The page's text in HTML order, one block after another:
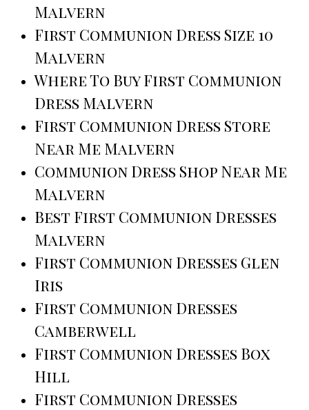
Malvern
First Communion Dress Size 10
Malvern
Where To Buy First Communion
Dress Malvern
First Communion Dress Store
Near Me Malvern
Communion Dress Shop Near Me
Malvern
Best First Communion Dresses
Malvern
First Communion Dresses Glen
Iris
First Communion Dresses
Camberwell
First Communion Dresses Box
Hill
First Communion Dresses